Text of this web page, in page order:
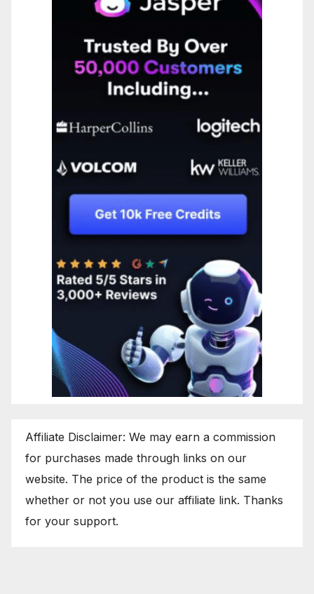
Affiliate Disclaimer: We may earn a commission
for purchases made through links on our
website. The price of the product is the same
whether or not you use our affiliate link. Thanks
for your support.